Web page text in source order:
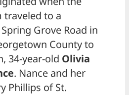
traveled to a
Grove Road in
County to
34-year-old Olivia
. Nance and her
Phillips of St.